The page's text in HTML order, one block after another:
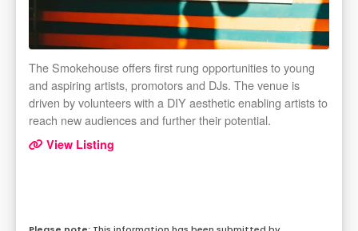
The Smokehouse offers first rung opportunities to young
and aspiring artists, promotors and DJs. The venue is
driven by volunteers with a DIY aesthetic enabling artists to
reach new audiences and further their potential.
View Listing